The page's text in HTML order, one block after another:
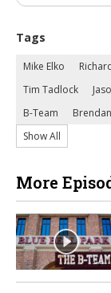
Tags
Mike Elko
Tim Tadlock
B-Team
Show All
More